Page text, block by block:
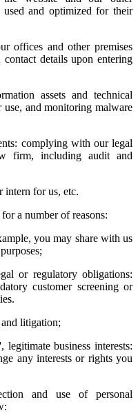
used and optimized for their
offices and other premises
details upon entering
assets and technical
use, and monitoring malware
complying with our legal
firm, including audit and
intern for us, etc.
a number of reasons:
you may share with us
or regulatory obligations:
customer screening or
litigation;
business interests:
any interests or rights you
and use of personal